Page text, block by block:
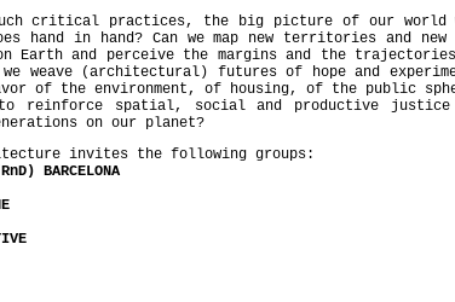
such critical practices, the big picture of our world
hand in hand? Can we map new territories and
Earth and perceive the margins and the
weave (architectural) futures of hope and
of the environment, of housing, of the public
to reinforce spatial, social and productive
on our planet?
invites the following groups:
BARCELONA